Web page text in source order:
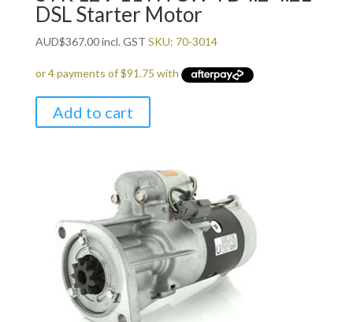
DSL Starter Motor
AUD$367.00incl. GST SKU: 70-3014
Add to cart